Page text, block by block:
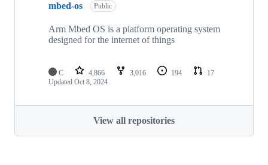
mbed-os Public
Arm Mbed OS is a platform operating system
designed for the internet of things
C 4,866 3,016 194
17
Updated Oct 8, 2024
View all repositories